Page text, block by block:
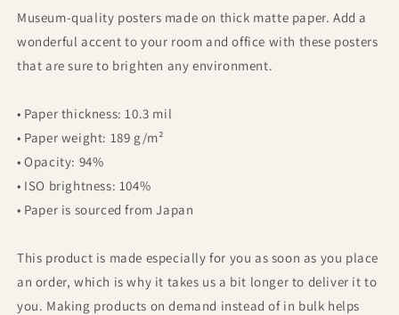
Museum-quality posters made on thick matte paper. Add a
wonderful accent to your room and office with these posters
that are sure to brighten any environment.
• Paper thickness: 10.3 mil
• Paper weight: 189 g/m²
• Opacity: 94%
• ISO brightness: 104%
• Paper is sourced from Japan
This product is made especially for you as soon as you place
an order, which is why it takes us a bit longer to deliver it to
you. Making products on demand instead of in bulk helps